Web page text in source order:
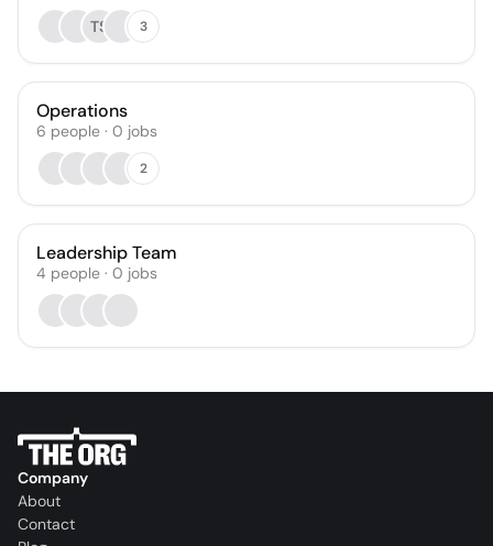
TS
3
Operations
6 people · 0 jobs
2
Leadership Team
4 people · 0 jobs
Company
About
Contact